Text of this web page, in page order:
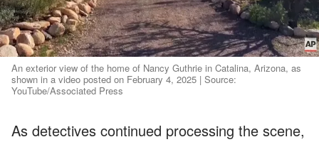
An exterior view of the home of Nancy Guthrie in Catalina, Arizona, as
shown in a video posted on February 4, 2025 | Source:
YouTube/Associated Press
As detectives continued processing the scene,